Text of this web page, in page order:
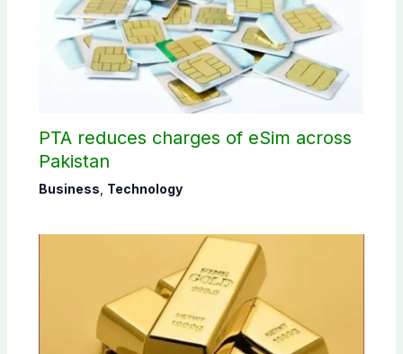
PTA reduces charges of eSim across
Pakistan
Business Technology